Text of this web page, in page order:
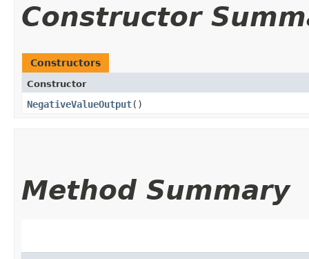
Constructor
Constructors
Constructor
NegativeValueOutput()
Method Summary